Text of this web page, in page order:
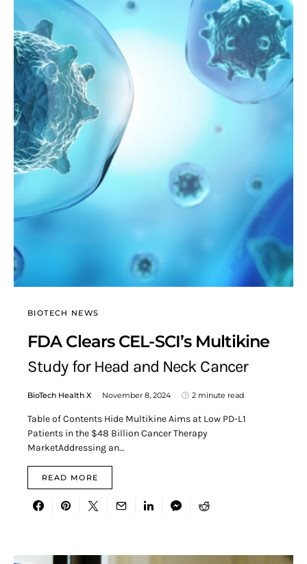
BIOTECH NEWS
FDA Clears CEL-SCI’s Multikine
Study for Head and Neck Cancer
BioTech Health X November 8, 2024 2 minute read
Table of Contents Hide Multikine Aims at Low PD-L1
Patients in the $48 Billion Cancer Therapy
MarketAddressing an…
READ MORE